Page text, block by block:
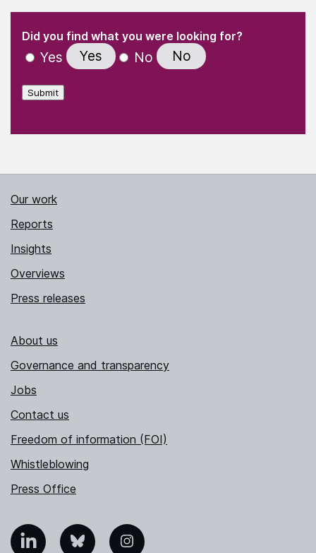
" indicates required fields
Did you find what you were looking for?
Yes Yes No No
Submit
Our work
Reports
Insights
Overviews
Press releases
About us
Governance and transparency
Jobs
Contact us
Freedom of information (FOI)
Whistleblowing
Press Office